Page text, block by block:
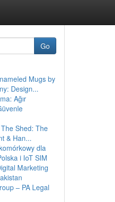
Go
Mugs by
Design...
Ağır
Shed: The
& Han...
dla
i IoT SIM
Marketing
– PA Legal